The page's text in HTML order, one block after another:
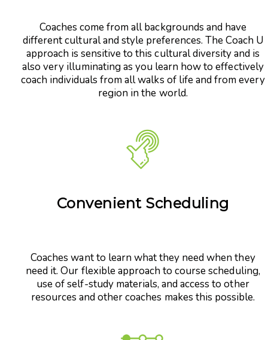
Coaches come from all backgrounds and have
different cultural and style preferences. The Coach U
approach is sensitive to this cultural diversity and is
also very illuminating as you learn how to effectively
coach individuals from all walks of life and from every
region in the world.
Convenient Scheduling
Coaches want to learn what they need when they
need it. Our flexible approach to course scheduling,
use of self-study materials, and access to other
resources and other coaches makes this possible.